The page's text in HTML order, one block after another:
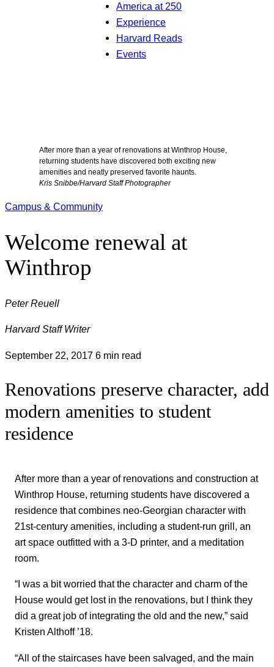
America at 250
Experience
Harvard Reads
Events
After more than a year of renovations at Winthrop House,
returning students have discovered both exciting new
amenities and neatly preserved favorite haunts.
Kris Snibbe/Harvard Staff Photographer
Campus & Community
Welcome renewal at
Winthrop
Peter Reuell
Harvard Staff Writer
September 22, 2017 6 min read
Renovations preserve character, add
modern amenities to student
residence
After more than a year of renovations and construction at
Winthrop House, returning students have discovered a
residence that combines neo-Georgian character with
21st-century amenities, including a student-run grill, an
art space outfitted with a 3-D printer, and a meditation
room.
“I was a bit worried that the character and charm of the
House would get lost in the renovations, but I think they
did a great job of integrating the old and the new,” said
Kristen Althoff ’18.
“All of the staircases have been salvaged, and the main